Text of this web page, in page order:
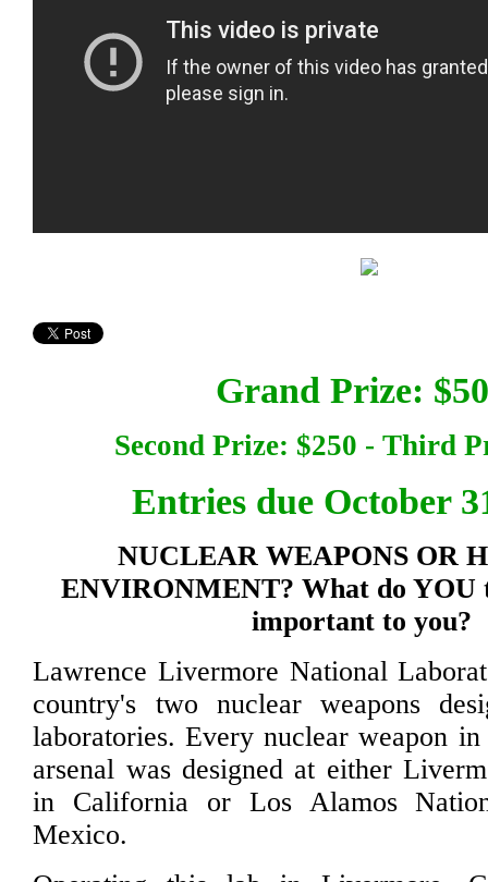
Grand Prize:
Second Prize: $250 - Third
Entries due October
NUCLEAR WEAPONS OR
ENVIRONMENT? What do YOU
important to you?
Lawrence Livermore National
country's two nuclear weapons
laboratories. Every nuclear weapon
arsenal was designed at either
in California or Los Alamos
Mexico.